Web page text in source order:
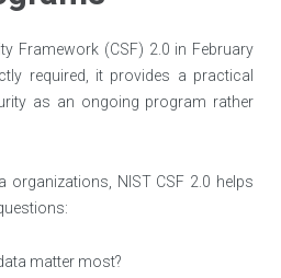
Framework (CSF) 2.0 in February
required, it provides a practical
as an ongoing program rather
organizations, NIST CSF 2.0 helps
matter most?